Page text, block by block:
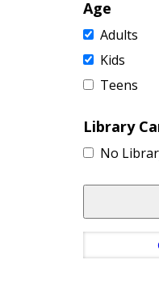
Age
Adults
Kids
Teens
Library
No